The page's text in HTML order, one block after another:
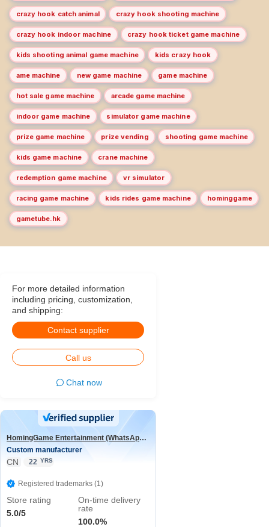
crazy hook catch animal crazy hook shooting machine
crazy hook indoor machine crazy hook ticket game machine
kids shooting animal game machine kids crazy hook
ame machine new game machine game machine
hot sale game machine arcade game machine
indoor game machine simulator game machine
prize game machine prize vending shooting game machine
kids game machine crane machine
redemption game machine vr simulator
racing game machine kids rides game machine hominggame
gametube.hk
For more detailed information
including pricing, customization,
and shipping:
Contact supplier
Call us
Chat now
HomingGame Entertainment (WhatsApp:+86 13590881964)
Custom manufacturer
CN 22 YRS
Registered trademarks (1)
Store rating
5.0/5
On-time delivery
rate
100.0%